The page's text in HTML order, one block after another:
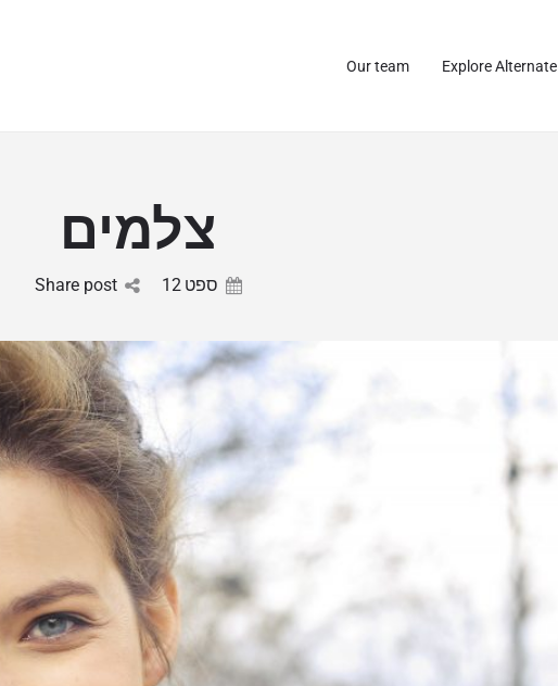
Explore Alternate
Our team
צלמים
ספט 12
Share post